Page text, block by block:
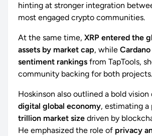
hinting at stronger integration
most engaged crypto communities.
At the same time, XRP entered the
assets by market cap, while
sentiment rankings from TapTools,
community backing for both projects.
Hoskinson also outlined a bold vision
digital global economy, estimating a
trillion market size driven by
He emphasized the role of privacy